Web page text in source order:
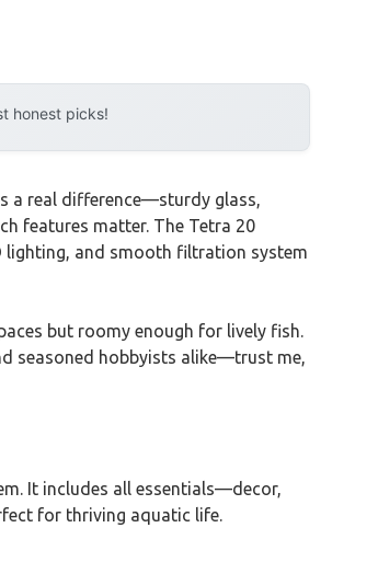
honest picks!
a real difference—sturdy glass,
features matter. The Tetra 20
lighting, and smooth filtration system
but roomy enough for lively fish.
seasoned hobbyists alike—trust me,
It includes all essentials—decor,
for thriving aquatic life.